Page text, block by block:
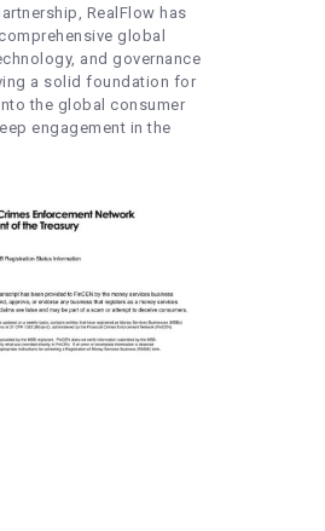
RealFlow has
global
and governance
a solid foundation for
the global consumer
engagement in the